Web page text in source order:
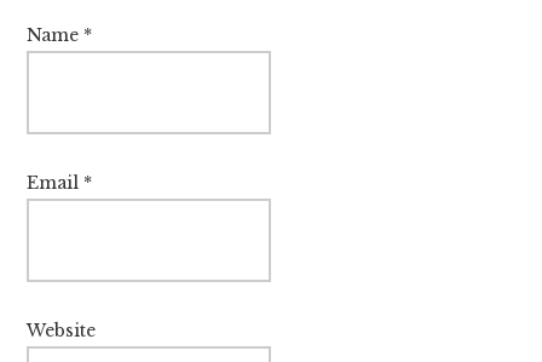
Name *
Email *
Website